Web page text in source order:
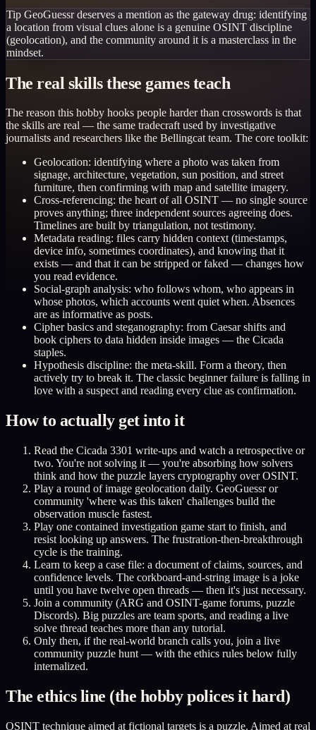
Tip GeoGuessr deserves a mention as the gateway drug: identifying
a location from visual clues alone is a genuine OSINT discipline
(geolocation), and the community around it is a masterclass in the
mindset.
The real skills these games teach
The reason this hobby hooks people harder than crosswords is that
the skills are real — the same tradecraft used by investigative
journalists and researchers like the Bellingcat team. The core toolkit:
Geolocation: identifying where a photo was taken from
signage, architecture, vegetation, sun position, and street
furniture, then confirming with map and satellite imagery.
Cross-referencing: the heart of all OSINT — no single source
proves anything; three independent sources agreeing does.
Timelines are built by triangulation, not testimony.
Metadata reading: files carry hidden context (timestamps,
device info, sometimes coordinates), and knowing that it
exists — and that it can be stripped or faked — changes how
you read evidence.
Social-graph analysis: who follows whom, who appears in
whose photos, which accounts went quiet when. Absences
are as informative as posts.
Cipher basics and steganography: from Caesar shifts and
book ciphers to data hidden inside images — the Cicada
staples.
Hypothesis discipline: the meta-skill. Form a theory, then
actively try to break it. The classic beginner failure is falling in
love with a suspect and reading every clue as confirmation.
How to actually get into it
Read the Cicada 3301 write-ups and watch a retrospective or
two. You're not solving it — you're absorbing how solvers
think and how the puzzle layers cryptography over OSINT.
Play a round of image geolocation daily. GeoGuessr or
community 'where was this taken' challenges build the
observation muscle fastest.
Play one contained investigation game start to finish, and
resist looking up answers. The frustration-then-breakthrough
cycle is the training.
Learn to keep a case file: a document of claims, sources, and
confidence levels. The corkboard-and-string image is a joke
until you have twelve open threads — then it's just necessary.
Join a community (ARG and OSINT-game forums, puzzle
Discords). Big puzzles are team sports, and reading a live
solve thread teaches more than any tutorial.
Only then, if the real-world branch calls you, join a live
community puzzle hunt — with the ethics rules below fully
internalized.
The ethics line (the hobby polices it hard)
OSINT technique aimed at fictional targets is a puzzle. Aimed at real